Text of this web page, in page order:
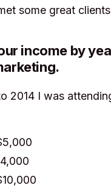
some great
income by
2014 I was